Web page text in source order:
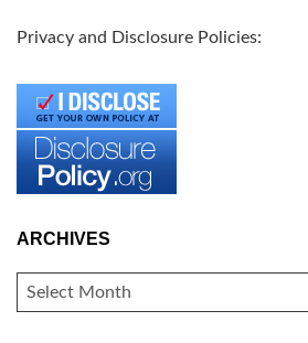
Privacy and Disclosure Policies:
ARCHIVES
ARCHIVES